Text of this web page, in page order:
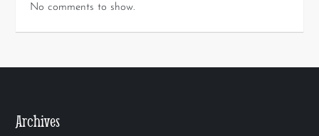
No comments to show.
Archives